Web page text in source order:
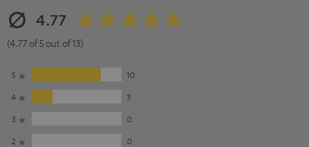
4.77
(4.77 of 5 out of 13)
5
10
4
3
3
0
2
0